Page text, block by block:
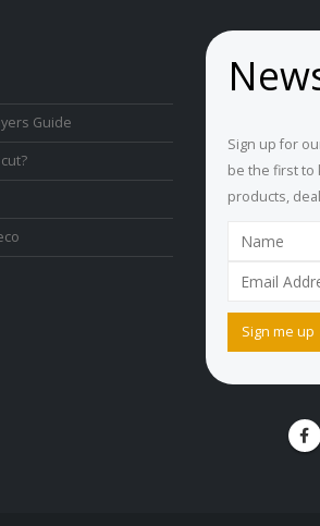
Guide
Sign up for
be the first to
products,